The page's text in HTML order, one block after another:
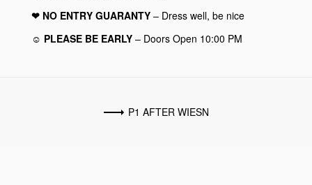
❤︎ NO ENTRY GUARANTY– Dress well, be nice
☺︎ PLEASE BE EARLY– Doors Open 10:00 PM
P1 AFTER WIESN